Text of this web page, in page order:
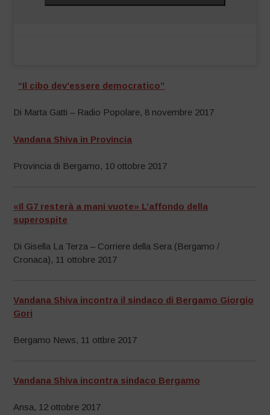
“Il cibo dev’essere democratico”
Di Marta Gatti – Radio Popolare, 8 novembre 2017
Vandana Shiva in Provincia
Provincia di Bergamo, 10 ottobre 2017
«Il G7 resterà a mani vuote» L’affondo della
superospite
Di Gisella La Terza – Corriere della Sera (Bergamo /
Cronaca), 11 ottobre 2017
Vandana Shiva incontra il sindaco di Bergamo Giorgio
Gori
Bergamo News, 11 ottbre 2017
Vandana Shiva incontra sindaco Bergamo
Ansa, 12 ottobre 2017